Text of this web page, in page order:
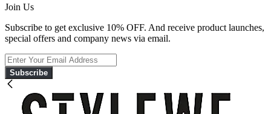
Join Us
Subscribe to get exclusive 10% OFF. And receive product launches,
special offers and company news via email.
Subscribe